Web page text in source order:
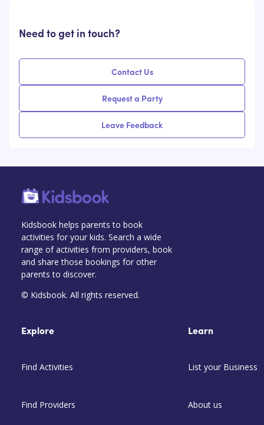
Need to get in touch?
Contact Us
Request a Party
Leave Feedback
Kidsbook helps parents to book
activities for your kids. Search a wide
range of activities from providers, book
and share those bookings for other
parents to discover.
© Kidsbook. All rights reserved.
Explore
Find Activities
Find Providers
Learn
List your Business
About us